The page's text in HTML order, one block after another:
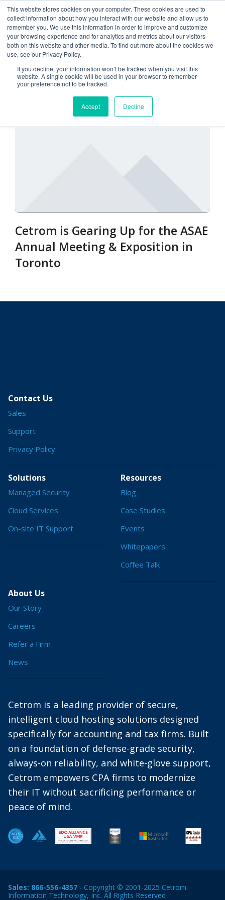
This website stores cookies on your computer. These cookies are used to
collect information about how you interact with our website and allow us to
remember you. We use this information in order to improve and customize
your browsing experience and for analytics and metrics about our visitors
both on this website and other media. To find out more about the cookies we
use, see our Privacy Policy.
If you decline, your information won’t be tracked when you visit this
website. A single cookie will be used in your browser to remember
your preference not to be tracked.
Accept Decline
hosting platform
SECURITY
Cetrom is Gearing Up for the ASAE
Annual Meeting & Exposition in
Toronto
Contact Us
Sales
Support
Privacy Policy
Solutions
Managed Security
Cloud Services
On-site IT Support
Resources
Blog
Case Studies
Events
Whitepapers
Coffee Talk
About Us
Our Story
Careers
Refer a Firm
News
Cetrom is a leading provider of secure,
intelligent cloud hosting solutions designed
specifically for accounting and tax firms. Built
on a foundation of defense-grade security,
always-on reliability, and white-glove support,
Cetrom empowers CPA firms to modernize
their IT without sacrificing performance or
peace of mind.
Sales: 866-556-4357 - Copyright © 2001-2025 Cetrom
Information Technology, Inc. All Rights Reserved